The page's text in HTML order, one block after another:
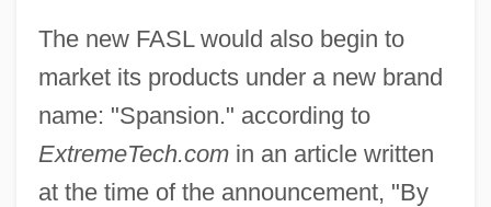
The new FASL would also begin to
market its products under a new brand
name: "Spansion." according to
ExtremeTech.comin an article written
at the time of the announcement, "By